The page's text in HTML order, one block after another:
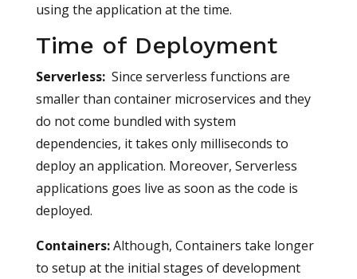
using the application at the time.
Time of Deployment
Serverless:Since serverless functions are
smaller than container microservices and they
do not come bundled with system
dependencies, it takes only milliseconds to
deploy an application. Moreover, Serverless
applications goes live as soon as the code is
deployed.
Containers:Although, Containers take longer
to setup at the initial stages of development